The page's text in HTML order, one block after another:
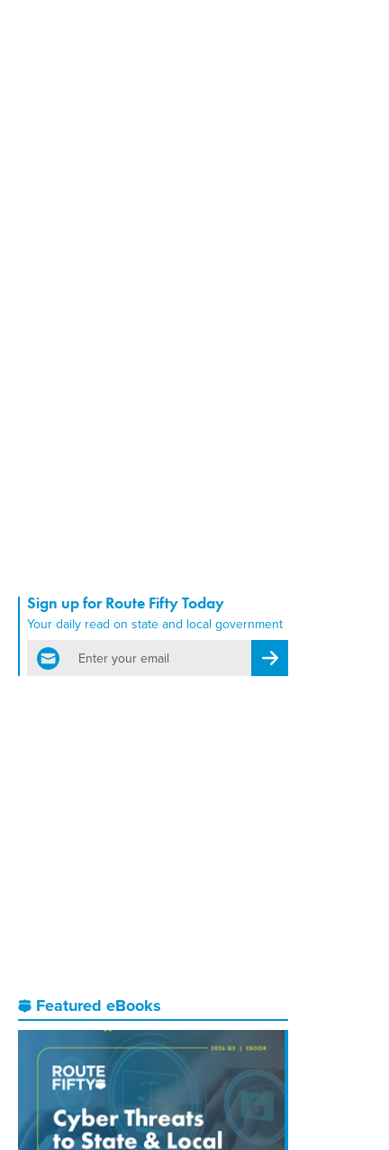
Sign up for Route Fifty Today
Your daily read on state and local government
email
Register for Newsletter
Featured eBooks